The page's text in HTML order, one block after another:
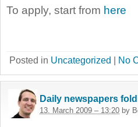
To apply, start from here
Posted in Uncategorized No
Daily newspapers
13. March 2009 – 13:20 by